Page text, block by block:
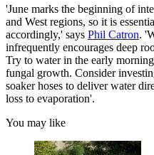
'June marks the beginning of
and West regions, so it is
accordingly,' says Phil Catron.
infrequently encourages deep
Try to water in the early
fungal growth. Consider
soaker hoses to deliver water
loss to evaporation'.
You may like